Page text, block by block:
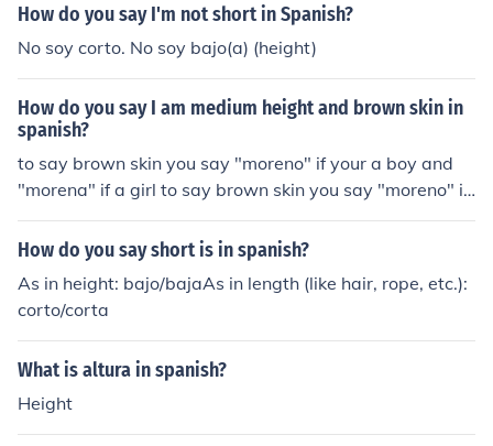
How do you say I'm not short in Spanish?
No soy corto. No soy bajo(a) (height)
How do you say I am medium height and brown skin in
spanish?
to say brown skin you say "moreno" if your a boy and
"morena" if a girl to say brown skin you say "moreno" if
your a boy and "morena" if a girl
How do you say short is in spanish?
As in height: bajo/bajaAs in length (like hair, rope, etc.):
corto/corta
What is altura in spanish?
Height